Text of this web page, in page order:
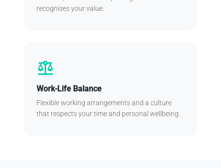
recognises your value.
balance
Work-Life Balance
Flexible working arrangements and a culture
that respects your time and personal wellbeing.